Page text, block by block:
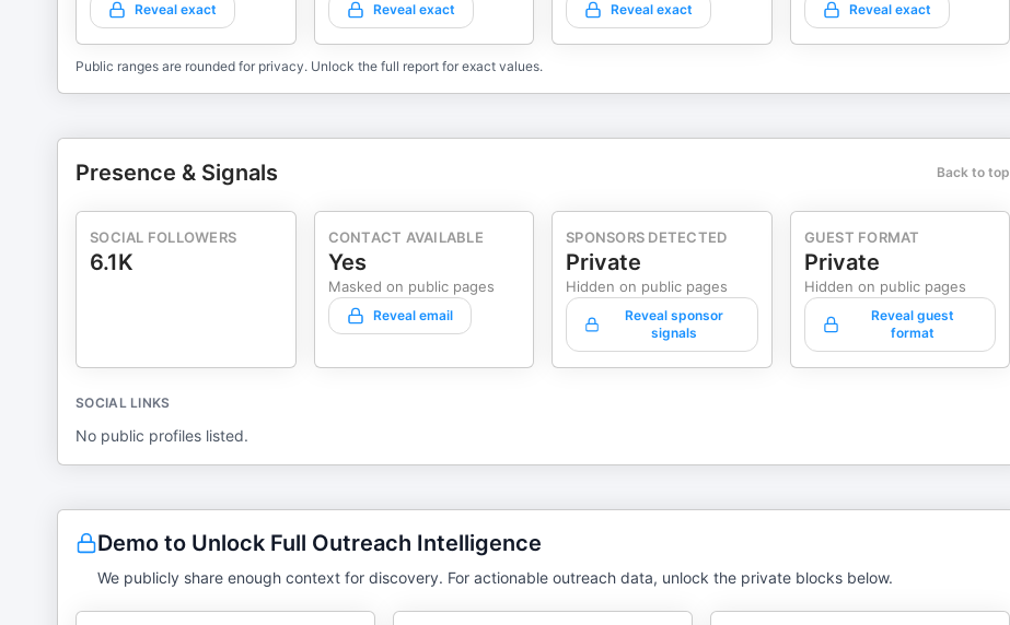
Reveal exact Reveal exact Reveal exact Reveal exact
Public ranges are rounded for privacy. Unlock the full report for exact values.
Presence & Signals Back to top
SOCIAL FOLLOWERS
6.1K
CONTACT AVAILABLE
Yes
Masked on public pages
Reveal email
SPONSORS DETECTED
Private
Hidden on public pages
Reveal sponsor
signals
GUEST FORMAT
Private
Hidden on public pages
Reveal guest
format
SOCIAL LINKS
No public profiles listed.
Demo to Unlock Full Outreach Intelligence
We publicly share enough context for discovery. For actionable outreach data, unlock the private blocks below.